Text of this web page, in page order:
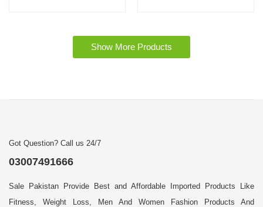
Show More Products
Got Question? Call us 24/7
03007491666
Sale Pakistan Provide Best and Affordable Imported Products Like
Fitness, Weight Loss, Men And Women Fashion Products And